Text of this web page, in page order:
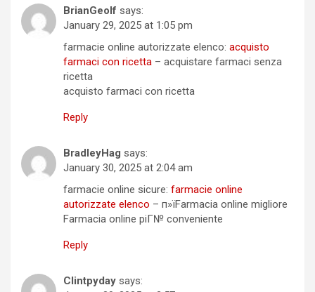
BrianGeolf says:
January 29, 2025 at 1:05 pm
farmacie online autorizzate elenco: acquisto
farmaci con ricetta – acquistare farmaci senza
ricetta
acquisto farmaci con ricetta
Reply
BradleyHag says:
January 30, 2025 at 2:04 am
farmacie online sicure: farmacie online
autorizzate elenco – п»їFarmacia online migliore
Farmacia online piГ№ conveniente
Reply
Clintpyday says: